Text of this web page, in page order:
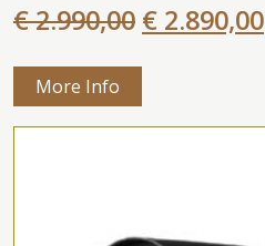
€ 2.990,00 € 2.890,00
More Info